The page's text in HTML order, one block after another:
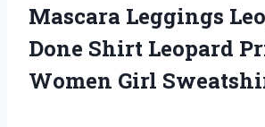
Mascara Leggings
Done Shirt Leopard
Women Girl